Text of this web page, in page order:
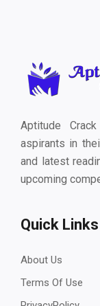
Aptitude
aspirants in
and latest
upcoming
Quick Links
About Us
Terms Of Use